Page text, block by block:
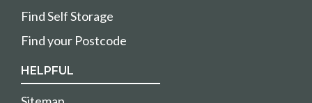
Find Self Storage
Find your Postcode
HELPFUL